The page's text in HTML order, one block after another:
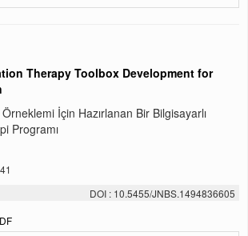
Therapy Toolbox Development for
İçin Hazırlanan Bir Bilgisayarlı
Programı
DOI : 10.5455/JNBS.1494836605